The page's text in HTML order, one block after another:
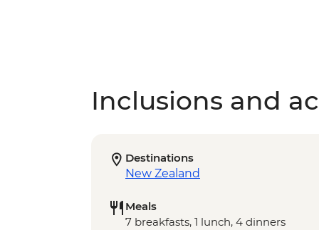
Inclusions and
Destinations
New Zealand
Meals
7 breakfasts, 1 lunch, 4 dinners